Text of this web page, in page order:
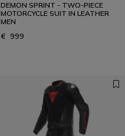
DEMON SPRINT - TWO-PIECE
MOTORCYCLE SUIT IN LEATHER
MEN
€ 999